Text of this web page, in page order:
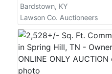
Bardstown, KY
Lawson Co. Auctioneers